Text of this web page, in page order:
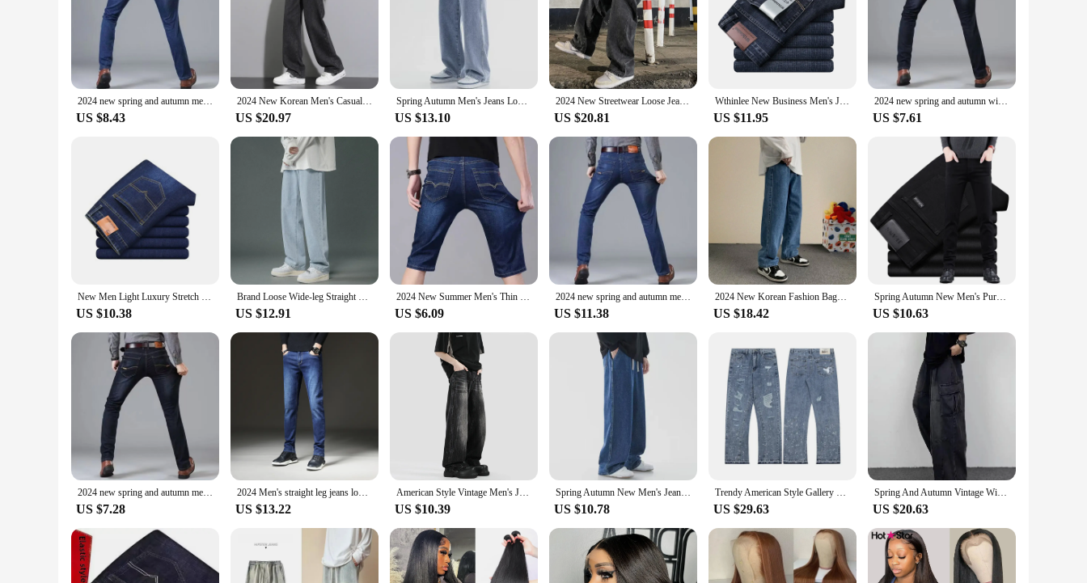
**Timeless Elegance and Comfort**
The Straight Leg Jeans Men are a testament to timeless style and comfort. Crafted from premium denim, these jeans offer a soft touch and a comfortable fit that molds to your body, ensuring you look
sharp and feel at ease. The classic straight leg cut provides a relaxed silhouette that's perfect for both casual outings and more formal occasions. Whether you're heading to a business meeting or
enjoying a laid-back day out, these jeans are versatile enough to adapt to any scenario.
**Durable and Wrinkle-Resistant**
Built to last, these jeans are designed to withstand the rigors of daily wear. The durable fabric resists wrinkles, ensuring that your jeans maintain their pristine look even after multiple washes. The
robust construction means that these jeans can handle the challenges of your busy lifestyle, making them an ideal choice for those who value both style and longevity.
With their true-to-size fit, these jeans ensure that you look your best in any setting. Whether you're meeting friends for a casual lunch or heading to a business event, these jeans are the perfect
companion. The classic design and style make them a staple in any wardrobe, while the straight leg cut provides a modern twist on a timeless look. These jeans are not just a piece of clothing; they're a
statement of style and versatility.
2024 new spring and autumn men straight leg simple casual commuting jeans trend fashion everything zipper design pants
US $8.43
2024 New Korean Men's Casual Long Jeans Classic Man Straight Denim Wide-leg Pants Solid Color Light Blue Grey Black 3XL
US $20.97
Spring Autumn Men's Jeans Loose Fit Straight Leg Casual Fashion Trendy 2024 New Style Trendy Brand Flow Casual Pants
US $13.10
2024 New Streetwear Loose Jeans Men Korean Style Fashion Loose Straight Wide Leg Pants Men's Brand Clothing Black Light Blue
US $20.81
Wthinlee New Business Men's Jeans Casual Straight Stretch Fashion Classic Blue Black Work Denim Trousers Male Brand Clothing
US $11.95
2024 new spring and autumn winter men straight leg comfortable simple casual jeans trend everything zipper pants
US $7.61
New Men Light Luxury Stretch Slim Fit Pants Comfortable Soft Business Fashion Straight Casual Denim Trousers Male Brand Clothing
US $10.38
Brand Loose Wide-leg Straight Pants Spring and Summer Retro Jeans for Men New Hong Kong Style Solid Color Trendy
US $12.91
2024 New Summer Men's Thin Jeans Straight-leg Loose-fit Casual Business Pants Trousers
US $6.09
2024 new spring and autumn men straight leg simple casual commuting jeans trend fashion everything zipper design pants
US $11.38
2024 New Korean Fashion Baggy Jeans Men Streetwear Loose Straight Wide Leg Pants Male Brand Clothing Black Light Blue
US $18.42
Spring Autumn New Men's Pure Black Slim Jeans Elastic Straight Pants Business Fashion Leisure Korean Vintage Denim Pants Male
US $10.63
2024 new spring and autumn men straight leg simple leisure commuter business jeans trend handsome fashion zipper pants
US $7.28
2024 Men's straight leg jeans loose casual pants Korean version trend slim fit versatile pants Men's trendy brand black blue
US $13.22
American Style Vintage Men's Jeans Fashionable Trendy Loose-fit Versatile Washing Straight-leg Casual Wide-leg Trousers
US $10.39
Spring Autumn New Men's Jeans Japanese Vintage Elastic Waist Casual Straight-leg Pants Trendy Wide-leg Trousers Loose Fit
US $10.78
Trendy American Style Gallery Dept Men's Jeans Vibe Loose-Fit Straight-Leg High Street Long Pants Hip Hop Style
US $29.63
Spring And Autumn Vintage Wide Leg Big Pocket Overalls Men Y2K Neutral Loose Straight Leg Casual High Street Hip Hop Jeans
US $20.63